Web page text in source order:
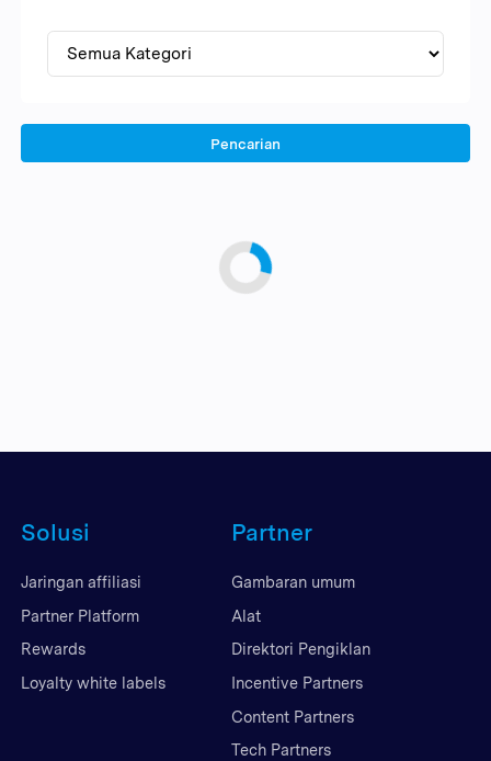
Pencarian
Solusi
Jaringan affiliasi
Partner Platform
Rewards
Loyalty white labels
Partner
Gambaran umum
Alat
Direktori Pengiklan
Incentive Partners
Content Partners
Tech Partners